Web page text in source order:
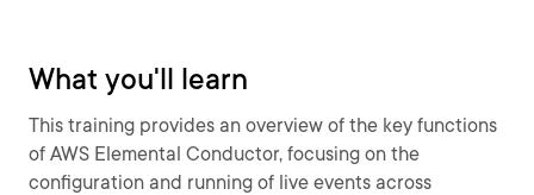
What you'll learn
This training provides an overview of the key functions
of AWS Elemental Conductor, focusing on the
configuration and running of live events across